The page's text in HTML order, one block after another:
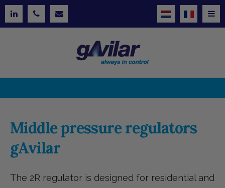
Middle pressure regulators
gAvilar
The 2R regulator is designed for residential and